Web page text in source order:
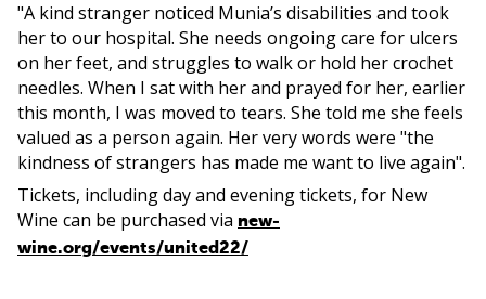
"A kind stranger noticed Munia’s disabilities and took
her to our hospital. She needs ongoing care for ulcers
on her feet, and struggles to walk or hold her crochet
needles. When I sat with her and prayed for her, earlier
this month, I was moved to tears. She told me she feels
valued as a person again. Her very words were "the
kindness of strangers has made me want to live again".
Tickets, including day and evening tickets, for New
Wine can be purchased via new-
wine.org/events/united22/